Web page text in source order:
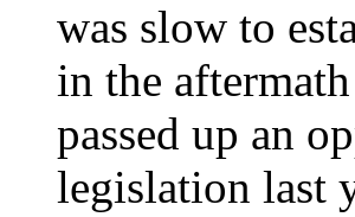
was slow to
in the
passed up an
legislation last